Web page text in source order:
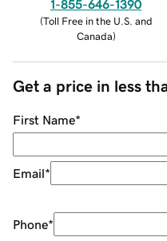
1-855-646-1390
(Toll Free in the U.S. and
Canada)
Get a price in less
First Name*
Email*
Phone*